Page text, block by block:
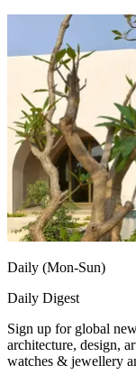
Daily (Mon-Sun)
Daily Digest
Sign up for global
architecture, design,
watches & jewellery